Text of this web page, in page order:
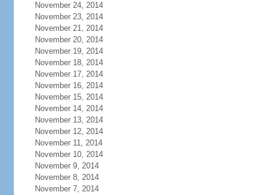
November 24, 2014
November 23, 2014
November 21, 2014
November 20, 2014
November 19, 2014
November 18, 2014
November 17, 2014
November 16, 2014
November 15, 2014
November 14, 2014
November 13, 2014
November 12, 2014
November 11, 2014
November 10, 2014
November 9, 2014
November 8, 2014
November 7, 2014